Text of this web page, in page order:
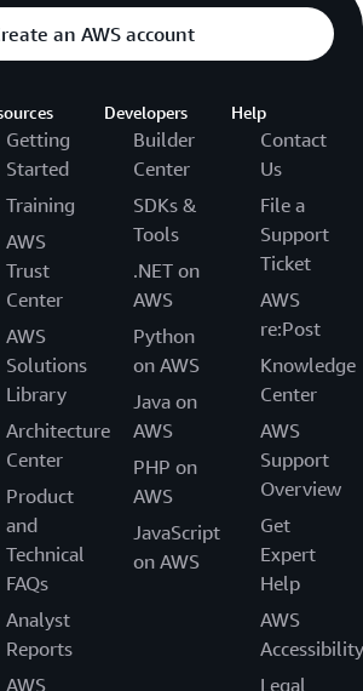
an AWS account
Getting
Started
Training
AWS
Trust
Center
AWS
Solutions
Library
Architecture
Center
Product
and
Technical
FAQs
Analyst
Reports
AWS
Developers
Builder
Center
SDKs &
Tools
.NET on
AWS
Python
on AWS
Java on
AWS
PHP on
AWS
JavaScript
on AWS
Help
Contact
Us
File a
Support
Ticket
AWS
re:Post
Knowledge
Center
AWS
Support
Overview
Get
Expert
Help
AWS
Accessibility
Legal